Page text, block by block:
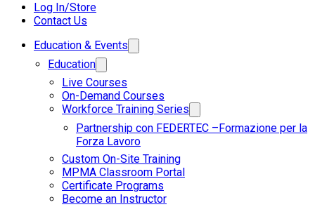
Log In/Store
Contact Us
Education & Events
Education
Live Courses
On-Demand Courses
Workforce Training Series
Partnership con FEDERTEC –Formazione per la
Forza Lavoro
Custom On-Site Training
MPMA Classroom Portal
Certificate Programs
Become an Instructor